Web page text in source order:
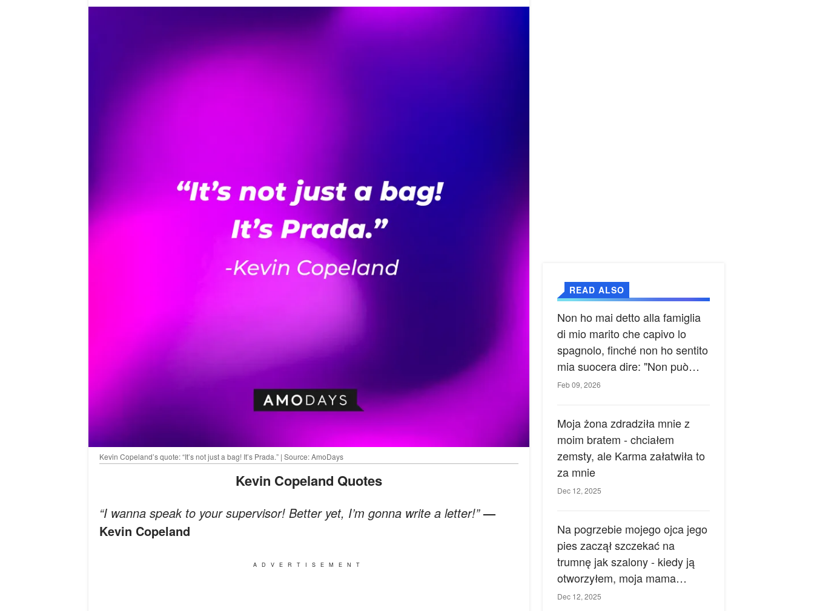
Kevin Copeland’s quote: “It’s not just a bag! It’s Prada.” | Source: AmoDays
Kevin Copeland Quotes
“I wanna speak to your supervisor! Better yet, I’m gonna write a letter!”—
Kevin Copeland
ADVERTISEMENT
READ ALSO
Non ho mai detto alla famiglia
di mio marito che capivo lo
spagnolo, finché non ho sentito
mia suocera dire: "Non può
ancora conoscere la verità".
Feb 09, 2026
Moja żona zdradziła mnie z
moim bratem - chciałem
zemsty, ale Karma załatwiła to
za mnie
Dec 12, 2025
Na pogrzebie mojego ojca jego
pies zaczął szczekać na
trumnę jak szalony - kiedy ją
otworzyłem, moja mama
zemdlała.
Dec 12, 2025